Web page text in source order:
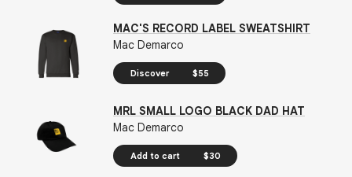
MAC'S RECORD LABEL SWEATSHIRT
Mac Demarco
Discover $55
MRL SMALL LOGO BLACK DAD HAT
Mac Demarco
Add to cart $30